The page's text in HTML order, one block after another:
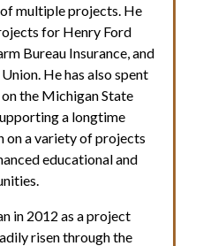
multiple projects. He
for Henry Ford
Bureau Insurance, and
He has also spent
the Michigan State
a longtime
on a variety of projects
educational and
in 2012 as a project
risen through the